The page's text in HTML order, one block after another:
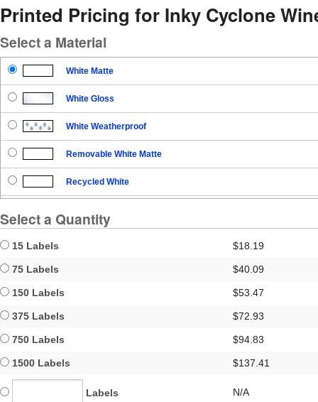
Printed Pricing for Inky Cyclone
Select a Material
White Matte
White Gloss
White Weatherproof
Removable White Matte
Recycled White
Select a Quantity
15 Labels $18.19
75 Labels $40.09
150 Labels $53.47
375 Labels $72.93
750 Labels $94.83
1500 Labels $137.41
Labels N/A